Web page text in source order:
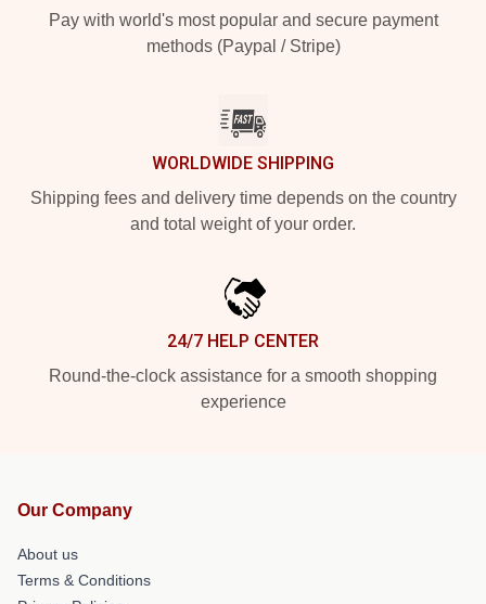
Pay with world's most popular and secure payment
methods (Paypal / Stripe)
WORLDWIDE SHIPPING
Shipping fees and delivery time depends on the country
and total weight of your order.
24/7 HELP CENTER
Round-the-clock assistance for a smooth shopping
experience
Our Company
About us
Terms & Conditions